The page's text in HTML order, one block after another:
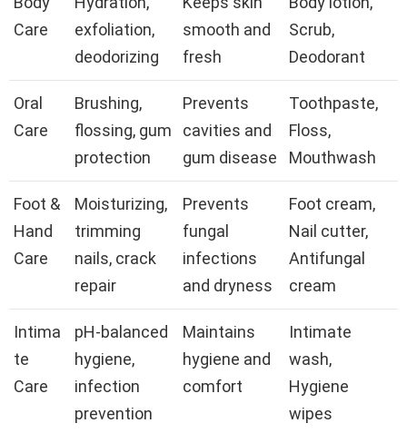
Care
exfoliation,
deodorizing
smooth and
fresh
Scrub,
Deodorant
Oral
Care
Brushing,
flossing, gum
protection
Prevents
cavities and
gum disease
Toothpaste,
Floss,
Mouthwash
Foot &
Hand
Care
Moisturizing,
trimming
nails, crack
repair
Prevents
fungal
infections
and dryness
Foot cream,
Nail cutter,
Antifungal
cream
Intima
te
Care
pH-balanced
hygiene,
infection
prevention
Maintains
hygiene and
comfort
Intimate
wash,
Hygiene
wipes